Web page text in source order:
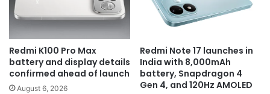
Redmi K100 Pro Max
battery and display details
confirmed ahead of launch
August 6, 2026
Redmi Note 17 launches in
India with 8,000mAh
battery, Snapdragon 4
Gen 4, and 120Hz AMOLED